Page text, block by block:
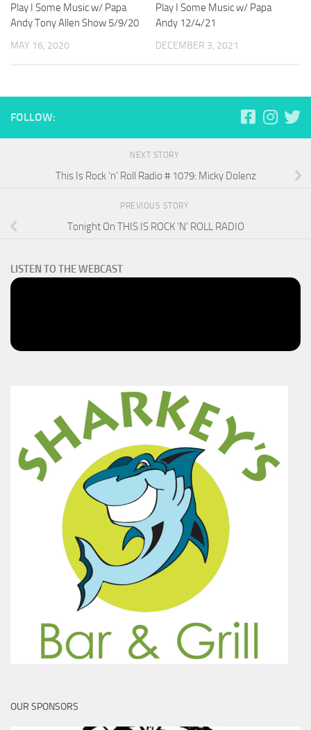
Play I Some Music w/ Papa
Andy Tony Allen Show 5/9/20
MAY 16, 2020
Play I Some Music w/ Papa
Andy 12/4/21
DECEMBER 3, 2021
FOLLOW:
NEXT STORY
This Is Rock ‘n’ Roll Radio # 1079: Micky Dolenz
PREVIOUS STORY
Tonight On THIS IS ROCK ‘N’ ROLL RADIO
LISTEN TO THE WEBCAST
OUR SPONSORS